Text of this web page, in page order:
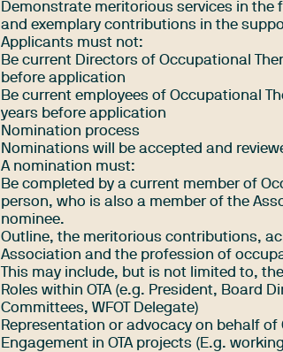
Demonstrate meritorious services in
and exemplary contributions in the
Applicants must not:
Be current Directors of Occupational
before application
Be current employees of Occupational
years before application
Nomination process
Nominations will be accepted and
A nomination must:
Be completed by a current member of
person, who is also a member of the
nominee.
Outline, the meritorious contributions,
Association and the profession of
This may include, but is not limited to,
Roles within OTA (e.g. President, Board
Committees, WFOT Delegate)
Representation or advocacy on behalf
Engagement in OTA projects (E.g.